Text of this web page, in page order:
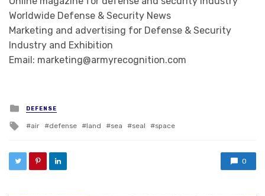
Worldwide Defense & Security News
Marketing and advertising for Defense & Security
Industry and Exhibition
Email: marketing@armyrecognition.com
Posted in
DEFENSE
Tagged with
air defense land sea seal space
0